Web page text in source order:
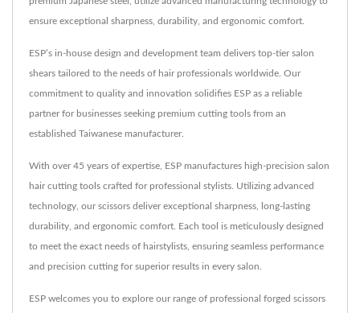
ensure exceptional sharpness, durability, and ergonomic comfort.
ESP’s in-house design and development team delivers top-tier salon
shears tailored to the needs of hair professionals worldwide. Our
commitment to quality and innovation solidifies ESP as a reliable
partner for businesses seeking premium cutting tools from an
established Taiwanese manufacturer.
With over 45 years of expertise, ESP manufactures high-precision salon
hair cutting tools crafted for professional stylists. Utilizing advanced
technology, our scissors deliver exceptional sharpness, long-lasting
durability, and ergonomic comfort. Each tool is meticulously designed
to meet the exact needs of hairstylists, ensuring seamless performance
and precision cutting for superior results in every salon.
ESP welcomes you to explore our range of professional forged scissors